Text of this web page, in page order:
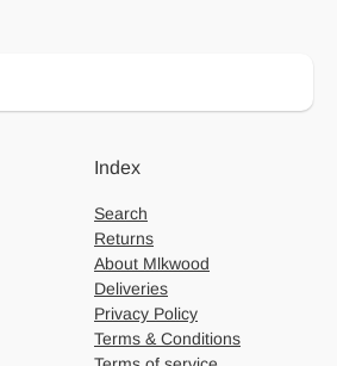
Index
Search
Returns
About Mlkwood
Deliveries
Privacy Policy
Terms & Conditions